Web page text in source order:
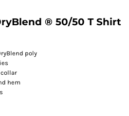
® 50/50 T Shirt
poly
hem